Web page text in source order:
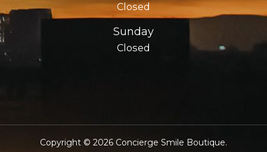
Closed
Sunday
Closed
Copyright © 2026 Concierge Smile Boutique.